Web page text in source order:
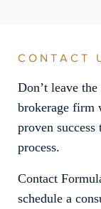
CONTACT
Don’t leave
brokerage firm
proven
process.
Contact
schedule a